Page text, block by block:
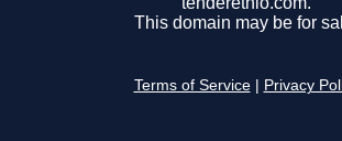
This domain may be for
Terms of Service Privacy